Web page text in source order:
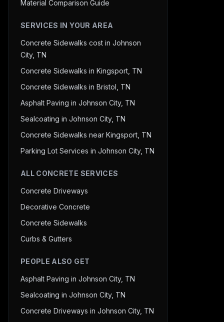
Material Comparison Guide
SERVICES IN YOUR AREA
Concrete Sidewalks cost in Johnson
City, TN
Concrete Sidewalks in Kingsport, TN
Concrete Sidewalks in Bristol, TN
Asphalt Paving in Johnson City, TN
Sealcoating in Johnson City, TN
Concrete Sidewalks near Kingsport, TN
Parking Lot Services in Johnson City, TN
ALL CONCRETE SERVICES
Concrete Driveways
Decorative Concrete
Concrete Sidewalks
Curbs & Gutters
PEOPLE ALSO GET
Asphalt Paving in Johnson City, TN
Sealcoating in Johnson City, TN
Concrete Driveways in Johnson City, TN